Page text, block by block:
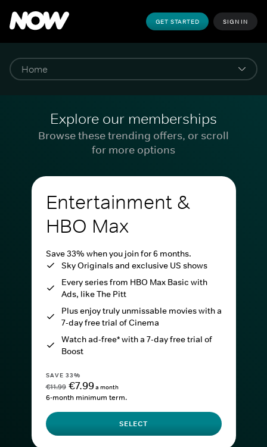
GET STARTED SIGN IN
Explore our memberships
Browse these trending offers, or scroll
for more options
Entertainment &
HBO Max
Save 33% when you join for 6 months.
Sky Originals and exclusive US shows
Every series from HBO Max Basic with
Ads, like The Pitt
Plus enjoy truly unmissable movies with a
7-day free trial of Cinema
Watch ad-free* with a 7-day free trial of
Boost
SAVE 33%
€11.99 €7.99a month
6-month minimum term.
SELECT